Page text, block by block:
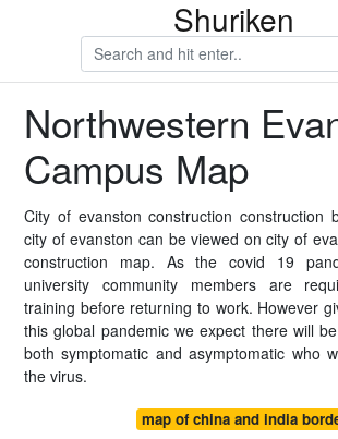
Shuriken
Northwestern
Campus Map
City of evanston construction construction
city of evanston can be viewed on city of
construction map. As the covid 19
university community members are
training before returning to work. However
this global pandemic we expect there will
both symptomatic and asymptomatic who
the virus.
map of china and india